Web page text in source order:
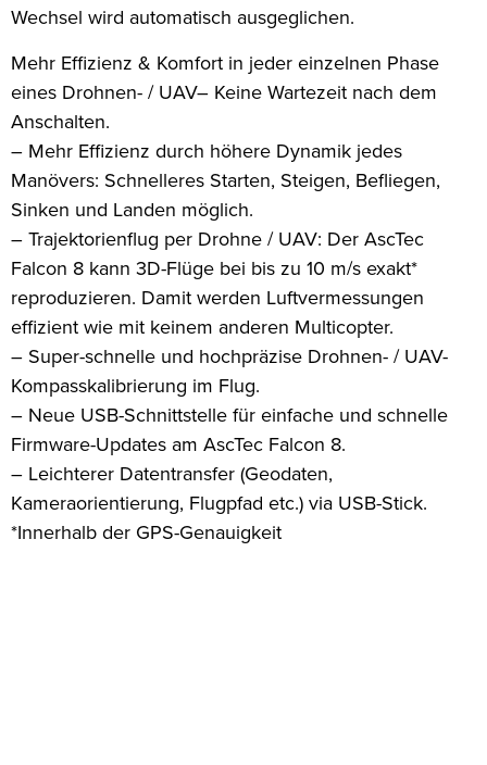
Wechsel wird automatisch ausgeglichen.
Mehr Effizienz & Komfort in jeder einzelnen Phase
eines Drohnen- / UAV– Keine Wartezeit nach dem
Anschalten.
– Mehr Effizienz durch höhere Dynamik jedes
Manövers: Schnelleres Starten, Steigen, Befliegen,
Sinken und Landen möglich.
– Trajektorienflug per Drohne / UAV: Der AscTec
Falcon 8 kann 3D-Flüge bei bis zu 10 m/s exakt*
reproduzieren. Damit werden Luftvermessungen
effizient wie mit keinem anderen Multicopter.
– Super-schnelle und hochpräzise Drohnen- / UAV-
Kompasskalibrierung im Flug.
– Neue USB-Schnittstelle für einfache und schnelle
Firmware-Updates am AscTec Falcon 8.
– Leichterer Datentransfer (Geodaten,
Kameraorientierung, Flugpfad etc.) via USB-Stick.
*Innerhalb der GPS-Genauigkeit